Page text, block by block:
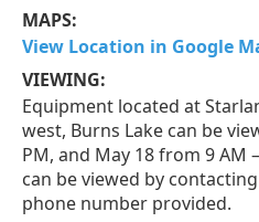
MAPS:
View Location in Google
VIEWING:
Equipment located at
west, Burns Lake can be
PM, and May 18 from 9 AM
can be viewed by
phone number provided.